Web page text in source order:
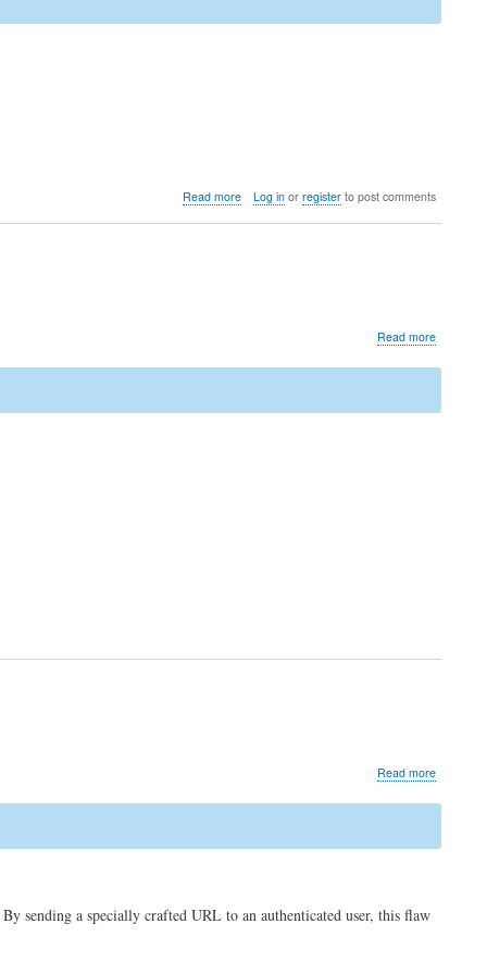
Read moreabout
Log inor registerto post comments
Read moreabout
advisory
CVE-
Read moreabout
advisory
CVE-
sending a specially crafted URL to an authenticated user, this flaw